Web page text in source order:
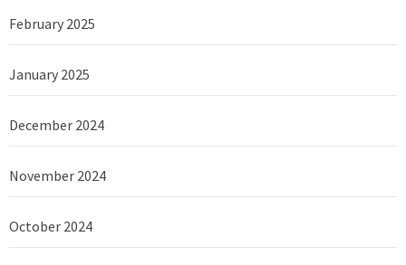
February 2025
January 2025
December 2024
November 2024
October 2024